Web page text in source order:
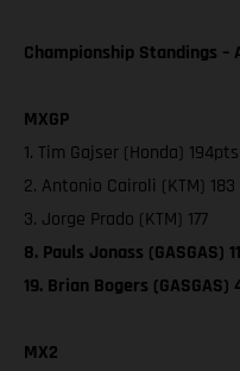
Championship Standings –
MXGP
1. Tim Gajser (Honda) 194pts
2. Antonio Cairoli (KTM) 183
3. Jorge Prado (KTM) 177
8. Pauls Jonass (GASGAS)
19. Brian Bogers (GASGAS)
MX2